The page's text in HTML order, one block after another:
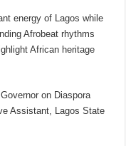
energy of Lagos while
Afrobeat rhythms
African heritage
on Diaspora
Assistant, Lagos State